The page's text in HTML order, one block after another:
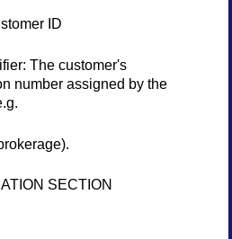
ID
The customer's
number assigned by the
SECTION